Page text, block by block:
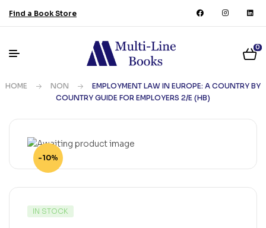
Find a Book Store
0
HOME NON
EMPLOYMENT LAW IN EUROPE: A COUNTRY BY
COUNTRY GUIDE FOR EMPLOYERS 2/E (HB)
-10%
IN STOCK